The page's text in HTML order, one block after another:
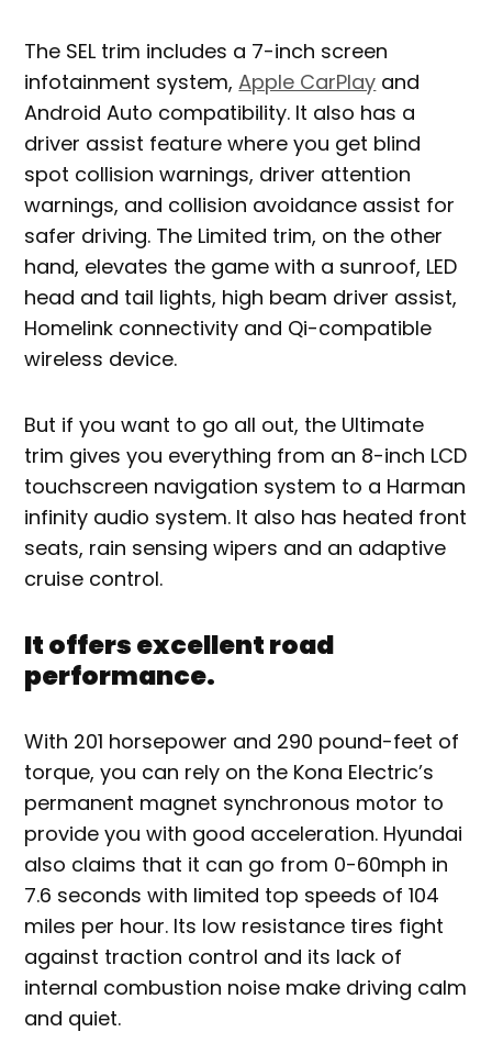
The SEL trim includes a 7-inch screen
infotainment system,Apple CarPlay and
Android Auto compatibility. It also has a
driver assist feature where you get blind
spot collision warnings, driver attention
warnings, and collision avoidance assist for
safer driving. The Limited trim, on the other
hand, elevates the game with a sunroof, LED
head and tail lights, high beam driver assist,
Homelink connectivity and Qi-compatible
wireless device.
But if you want to go all out, the Ultimate
trim gives you everything from an 8-inch LCD
touchscreen navigation system to a Harman
infinity audio system. It also has heated front
seats, rain sensing wipers and an adaptive
cruise control.
It offers excellent road
performance.
With 201 horsepower and 290 pound-feet of
torque, you can rely on the Kona Electric’s
permanent magnet synchronous motor to
provide you with good acceleration. Hyundai
also claims that it can go from 0-60mph in
7.6 seconds with limited top speeds of 104
miles per hour. Its low resistance tires fight
against traction control and its lack of
internal combustion noise make driving calm
and quiet.